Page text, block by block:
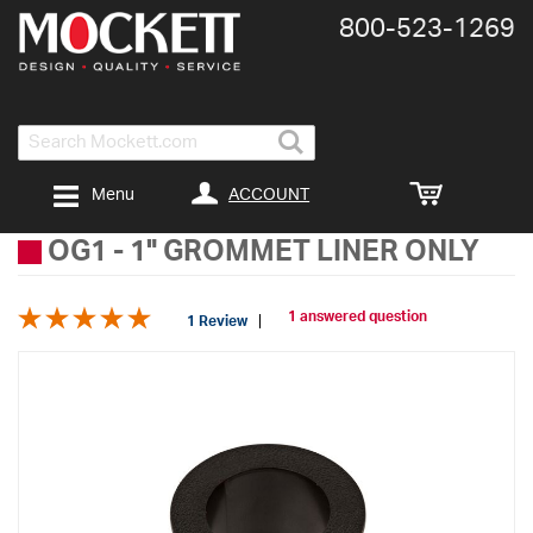
Search
800-​523-​1269
ACCOUNT
Menu
OG1 - 1" GROMMET LINER ONLY
1 Review 1 answered question